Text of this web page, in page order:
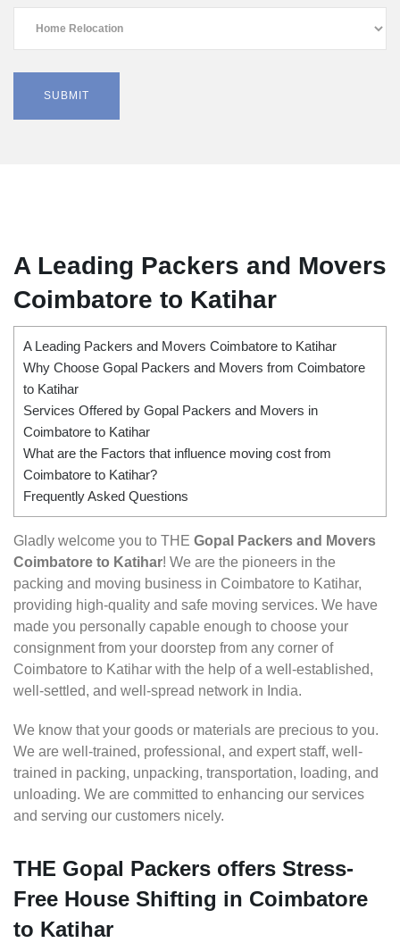
A Leading Packers and Movers
Coimbatore to Katihar
A Leading Packers and Movers Coimbatore to Katihar
Why Choose Gopal Packers and Movers from Coimbatore
to Katihar
Services Offered by Gopal Packers and Movers in
Coimbatore to Katihar
What are the Factors that influence moving cost from
Coimbatore to Katihar?
Frequently Asked Questions
Gladly welcome you to THE Gopal Packers and Movers
Coimbatore to Katihar! We are the pioneers in the
packing and moving business in Coimbatore to Katihar,
providing high-quality and safe moving services. We have
made you personally capable enough to choose your
consignment from your doorstep from any corner of
Coimbatore to Katihar with the help of a well-established,
well-settled, and well-spread network in India.
We know that your goods or materials are precious to you.
We are well-trained, professional, and expert staff, well-
trained in packing, unpacking, transportation, loading, and
unloading. We are committed to enhancing our services
and serving our customers nicely.
THE Gopal Packers offers Stress-
Free House Shifting in Coimbatore
to Katihar